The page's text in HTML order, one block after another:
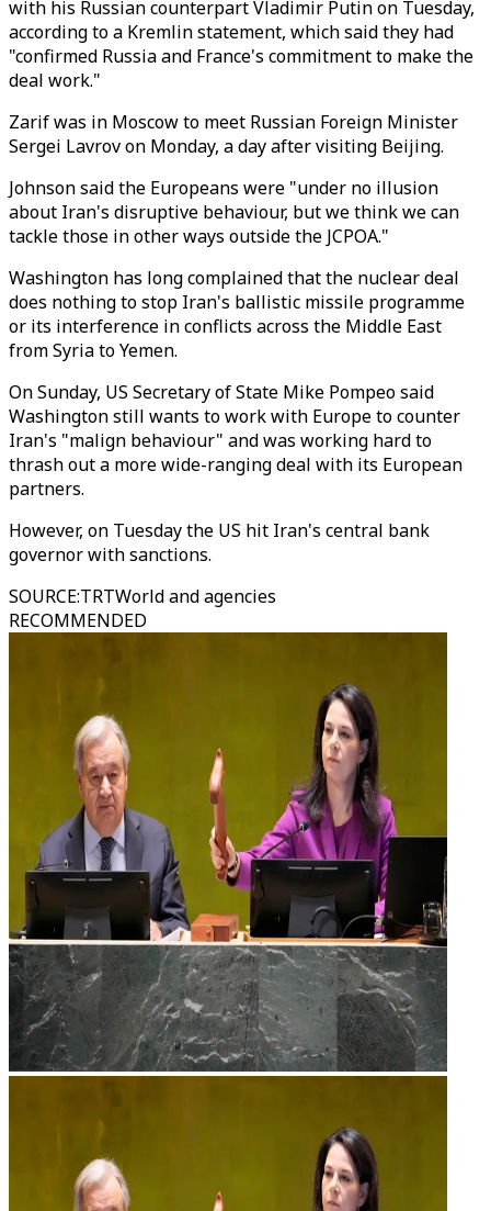
with his Russian counterpart Vladimir Putin on Tuesday,
according to a Kremlin statement, which said they had
"confirmed Russia and France's commitment to make the
deal work."
Zarif was in Moscow to meet Russian Foreign Minister
Sergei Lavrov on Monday, a day after visiting Beijing.
Johnson said the Europeans were "under no illusion
about Iran's disruptive behaviour, but we think we can
tackle those in other ways outside the JCPOA."
Washington has long complained that the nuclear deal
does nothing to stop Iran's ballistic missile programme
or its interference in conflicts across the Middle East
from Syria to Yemen.
On Sunday, US Secretary of State Mike Pompeo said
Washington still wants to work with Europe to counter
Iran's "malign behaviour" and was working hard to
thrash out a more wide-ranging deal with its European
partners.
However, on Tuesday the US hit Iran's central bank
governor with sanctions.
SOURCE:TRTWorld and agencies
RECOMMENDED